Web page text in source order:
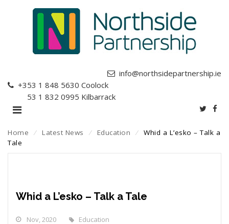
info@northsidepartnership.ie
+353 1 848 5630 Coolock
+353 1 832 0995 Kilbarrack
Home ⁄ Latest News ⁄ Education ⁄
Whid a L’esko – Talk a
Tale
Whid a L’esko – Talk a Tale
Nov, 2020 Education